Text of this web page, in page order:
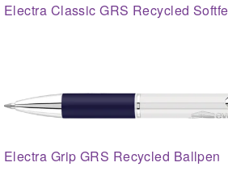
Electra Classic GRS Recycled
Electra Grip GRS Recycled Ballpen